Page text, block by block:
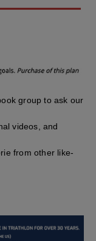
group to ask our
videos, and
from other like-